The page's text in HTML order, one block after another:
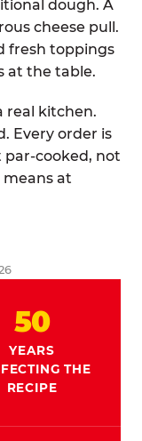
dough. A
cheese pull.
fresh toppings
at the table.
real kitchen.
Every order is
cooked, not
means at
50
YEARS
THE
RECIPE